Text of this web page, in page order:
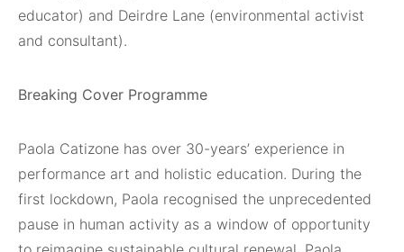
educator) and Deirdre Lane (environmental activist
and consultant).
Breaking Cover Programme
Paola Catizone has over 30-years’ experience in
performance art and holistic education. During the
first lockdown, Paola recognised the unprecedented
pause in human activity as a window of opportunity